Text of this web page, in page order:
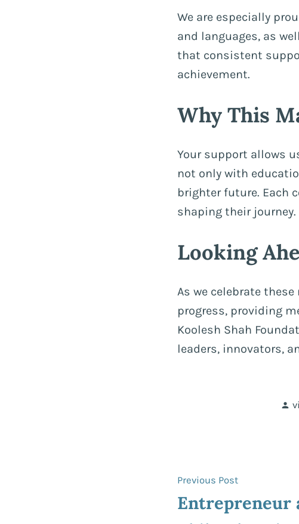
We are especially
and languages, as
that consistent
achievement.
Why This
Your support allows
not only with
brighter future. Each
shaping their journey.
Looking
As we celebrate
progress, providing
Koolesh Shah
leaders, innovators,
Post
navigation
Previous PostPrevious
post:
Entrepreneur